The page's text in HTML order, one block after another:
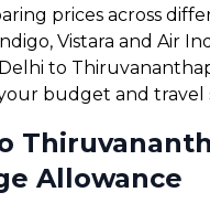
prices across
Vistara and Air
to
budget and travel
Allowance